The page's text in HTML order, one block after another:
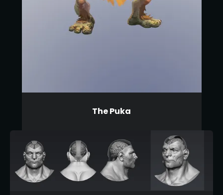
The Puka